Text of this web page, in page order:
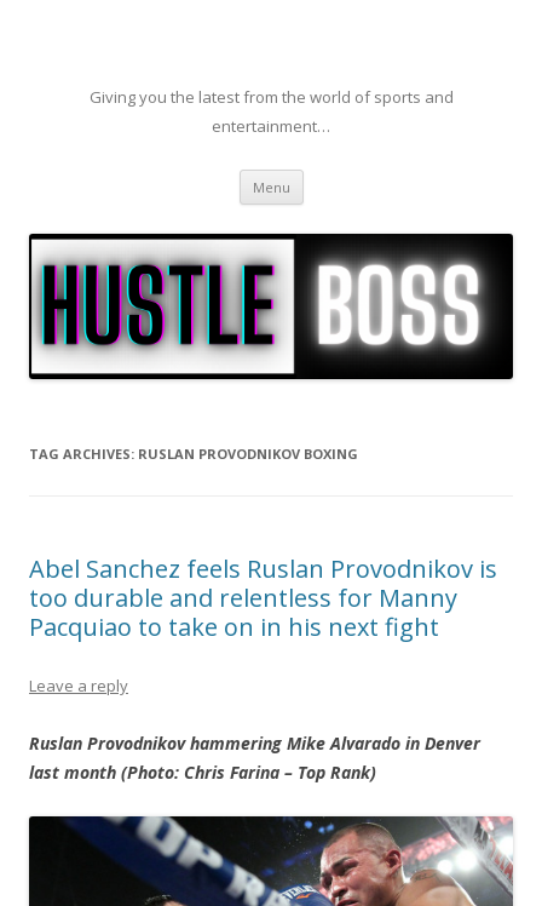
Giving you the latest from the world of sports and
entertainment…
Menu Skip to content
TAG ARCHIVES: RUSLAN PROVODNIKOV BOXING
Abel Sanchez feels Ruslan Provodnikov is
too durable and relentless for Manny
Pacquiao to take on in his next fight
Leave a reply
Ruslan Provodnikov hammering Mike Alvarado in Denver
last month (Photo: Chris Farina – Top Rank)